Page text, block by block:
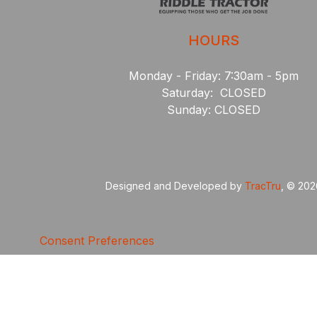
HOURS
Monday - Friday: 7:30am - 5pm
Saturday: CLOSED
Sunday: CLOSED
Designed and Developed by TracTru , ©
Consent Preferences